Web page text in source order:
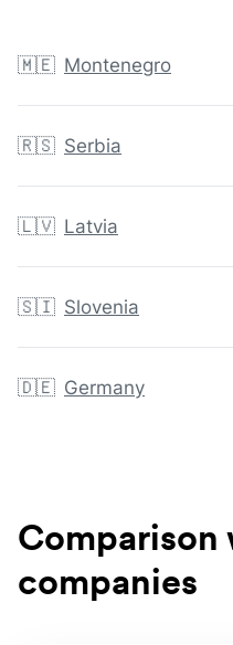
🇲🇪 Montenegro
🇷🇸 Serbia
🇱🇻 Latvia
🇸🇮 Slovenia
🇩🇪 Germany
companies